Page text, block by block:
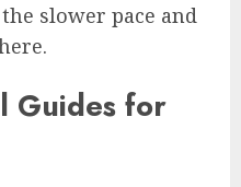
slower pace and
Guides for